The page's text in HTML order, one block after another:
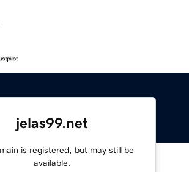
jelas99.net
is registered, but may still be
available.